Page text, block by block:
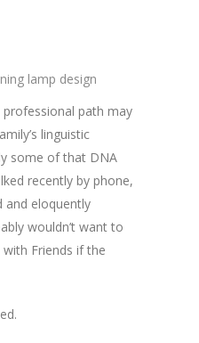
lamp design
professional path may
linguistic
some of that DNA
recently by phone,
and eloquently
wouldn’t want to
Friends if the